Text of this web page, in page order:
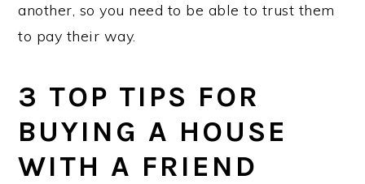
another, so you need to be able to trust them
to pay their way.
3 TOP TIPS FOR
BUYING A HOUSE
WITH A FRIEND